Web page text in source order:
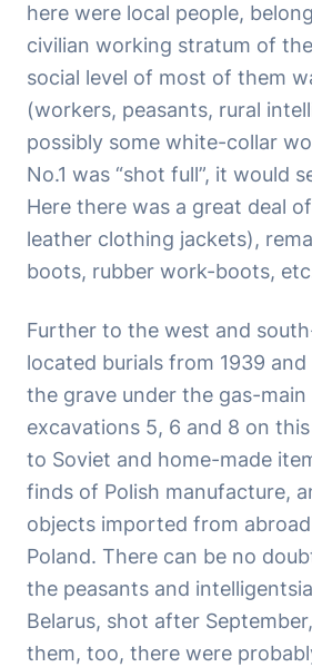
here were local people,
civilian working stratum of
social level of most of them
(workers, peasants, rural
possibly some white-collar
No.1 was “shot full”, it would
Here there was a great deal
leather clothing jackets),
boots, rubber work-boots,
Further to the west and
located burials from 1939
the grave under the gas-main
excavations 5, 6 and 8 on
to Soviet and home-made
finds of Polish manufacture,
objects imported from
Poland. There can be no
the peasants and
Belarus, shot after
them, too, there were